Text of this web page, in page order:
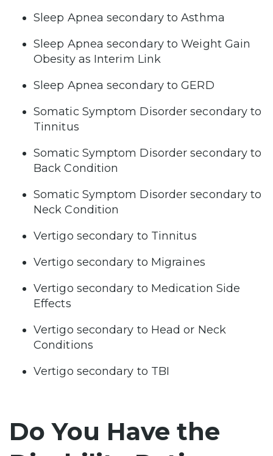
Sleep Apnea secondary to Asthma
Sleep Apnea secondary to Weight Gain
Obesity as Interim Link
Sleep Apnea secondary to GERD
Somatic Symptom Disorder secondary to
Tinnitus
Somatic Symptom Disorder secondary to
Back Condition
Somatic Symptom Disorder secondary to
Neck Condition
Vertigo secondary to Tinnitus
Vertigo secondary to Migraines
Vertigo secondary to Medication Side
Effects
Vertigo secondary to Head or Neck
Conditions
Vertigo secondary to TBI
Do You Have the